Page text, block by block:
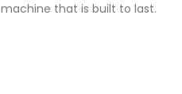
that is built to last.